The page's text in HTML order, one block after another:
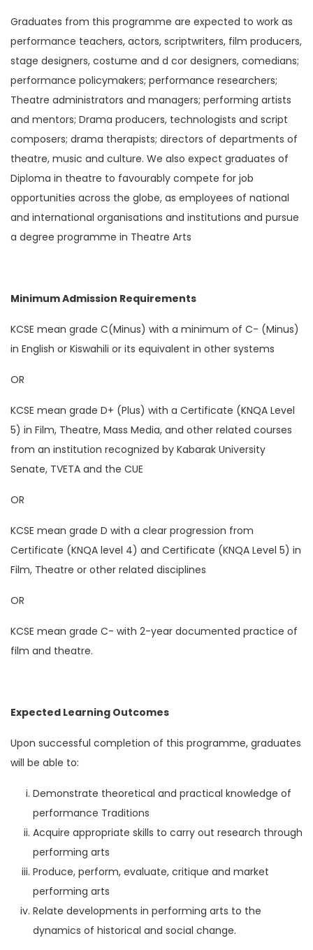
Graduates from this programme are expected to work as
performance teachers, actors, scriptwriters, film producers,
stage designers, costume and d cor designers, comedians;
performance policymakers; performance researchers;
Theatre administrators and managers; performing artists
and mentors; Drama producers, technologists and script
composers; drama therapists; directors of departments of
theatre, music and culture. We also expect graduates of
Diploma in theatre to favourably compete for job
opportunities across the globe, as employees of national
and international organisations and institutions and pursue
a degree programme in Theatre Arts
Minimum Admission Requirements
KCSE mean grade C(Minus) with a minimum of C- (Minus)
in English or Kiswahili or its equivalent in other systems
OR
KCSE mean grade D+ (Plus) with a Certificate (KNQA Level
5) in Film, Theatre, Mass Media, and other related courses
from an institution recognized by Kabarak University
Senate, TVETA and the CUE
OR
KCSE mean grade D with a clear progression from
Certificate (KNQA level 4) and Certificate (KNQA Level 5) in
Film, Theatre or other related disciplines
OR
KCSE mean grade C- with 2-year documented practice of
film and theatre.
Expected Learning Outcomes
Upon successful completion of this programme, graduates
will be able to:
Demonstrate theoretical and practical knowledge of
performance Traditions
Acquire appropriate skills to carry out research through
performing arts
Produce, perform, evaluate, critique and market
performing arts
Relate developments in performing arts to the
dynamics of historical and social change.